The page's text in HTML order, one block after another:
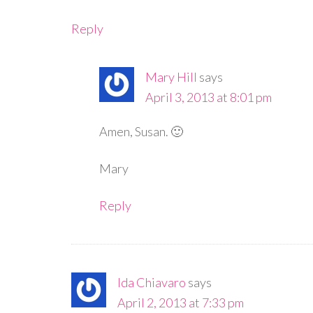
Reply
Mary Hill says
April 3, 2013 at 8:01 pm
Amen, Susan. 🙂
Mary
Reply
Ida Chiavaro says
April 2, 2013 at 7:33 pm